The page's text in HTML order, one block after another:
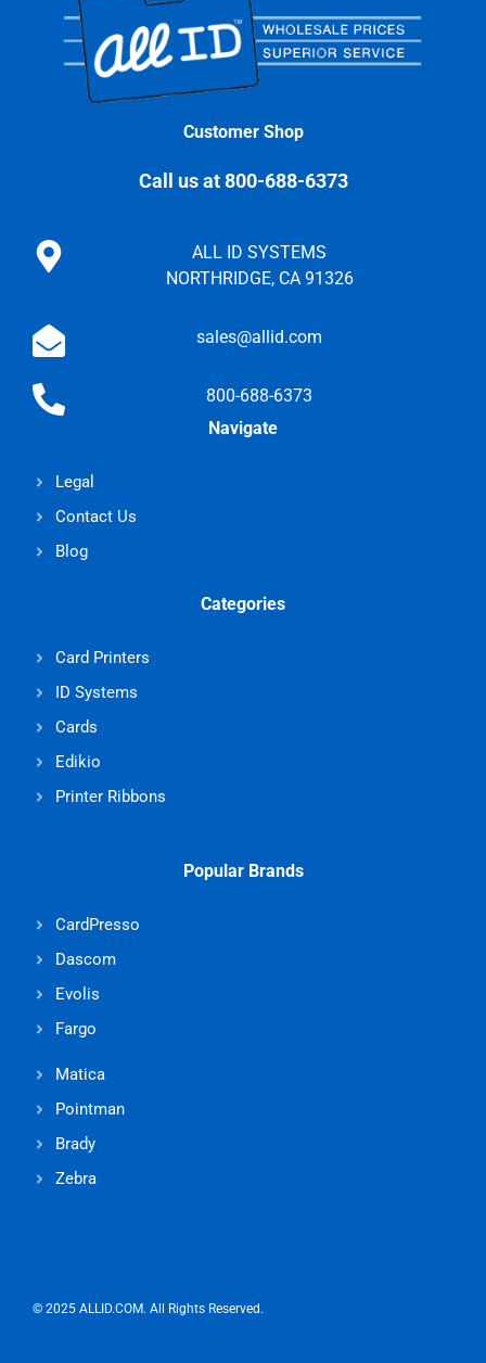
Customer Shop
Call us at 800-688-6373
ALL ID SYSTEMS
NORTHRIDGE, CA 91326
sales@allid.com
800-688-6373
Navigate
Legal
Contact Us
Blog
Categories
Card Printers
ID Systems
Cards
Edikio
Printer Ribbons
Popular Brands
CardPresso
Dascom
Evolis
Fargo
Matica
Pointman
Brady
Zebra
© 2025 ALLID.COM. All Rights Reserved.